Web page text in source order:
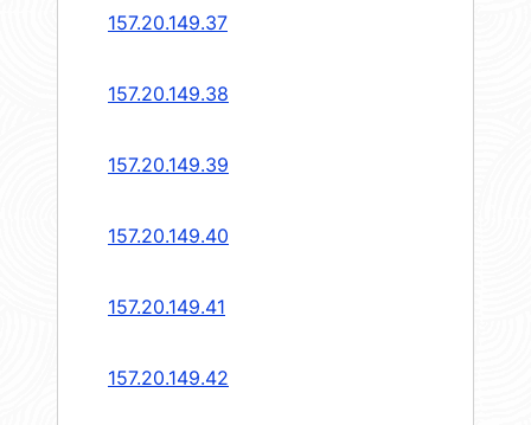
157.20.149.37
157.20.149.38
157.20.149.39
157.20.149.40
157.20.149.41
157.20.149.42